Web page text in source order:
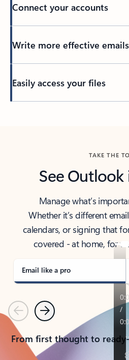
Connect your accounts
Write more effective emails
Easily access your files
TAKE THE
See
Manage what’s
Whether it’s different
calendars, or signing that
covered - at home, for
Email like a pro
PreviousNext
From first thought to